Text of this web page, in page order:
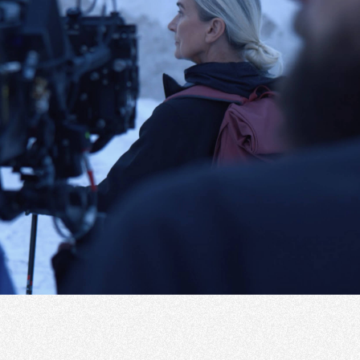
Instagram
Linkedin
Facebook
Portfolio
Services
About
CRM Platform
EU projects
+370 652 22295